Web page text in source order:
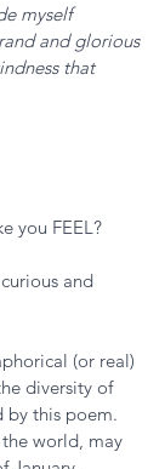
myself
and glorious
that
you FEEL?
and
(or real)
diversity of
by this poem.
world, may